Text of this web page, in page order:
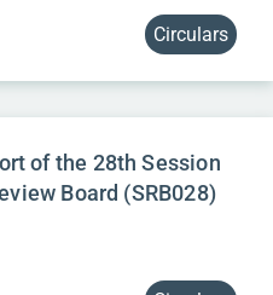
Circulars
of the 28th Session
Board (SRB028)